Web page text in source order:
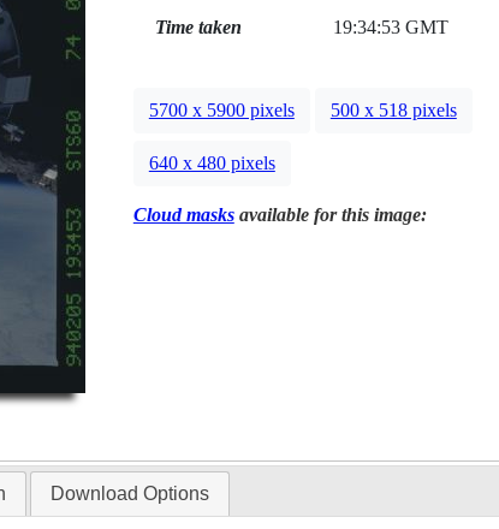
Time taken 19:34:53 GMT
5700 x 5900 pixels 500 x 518 pixels
640 x 480 pixels
Cloud masksavailable for this image:
Download Options